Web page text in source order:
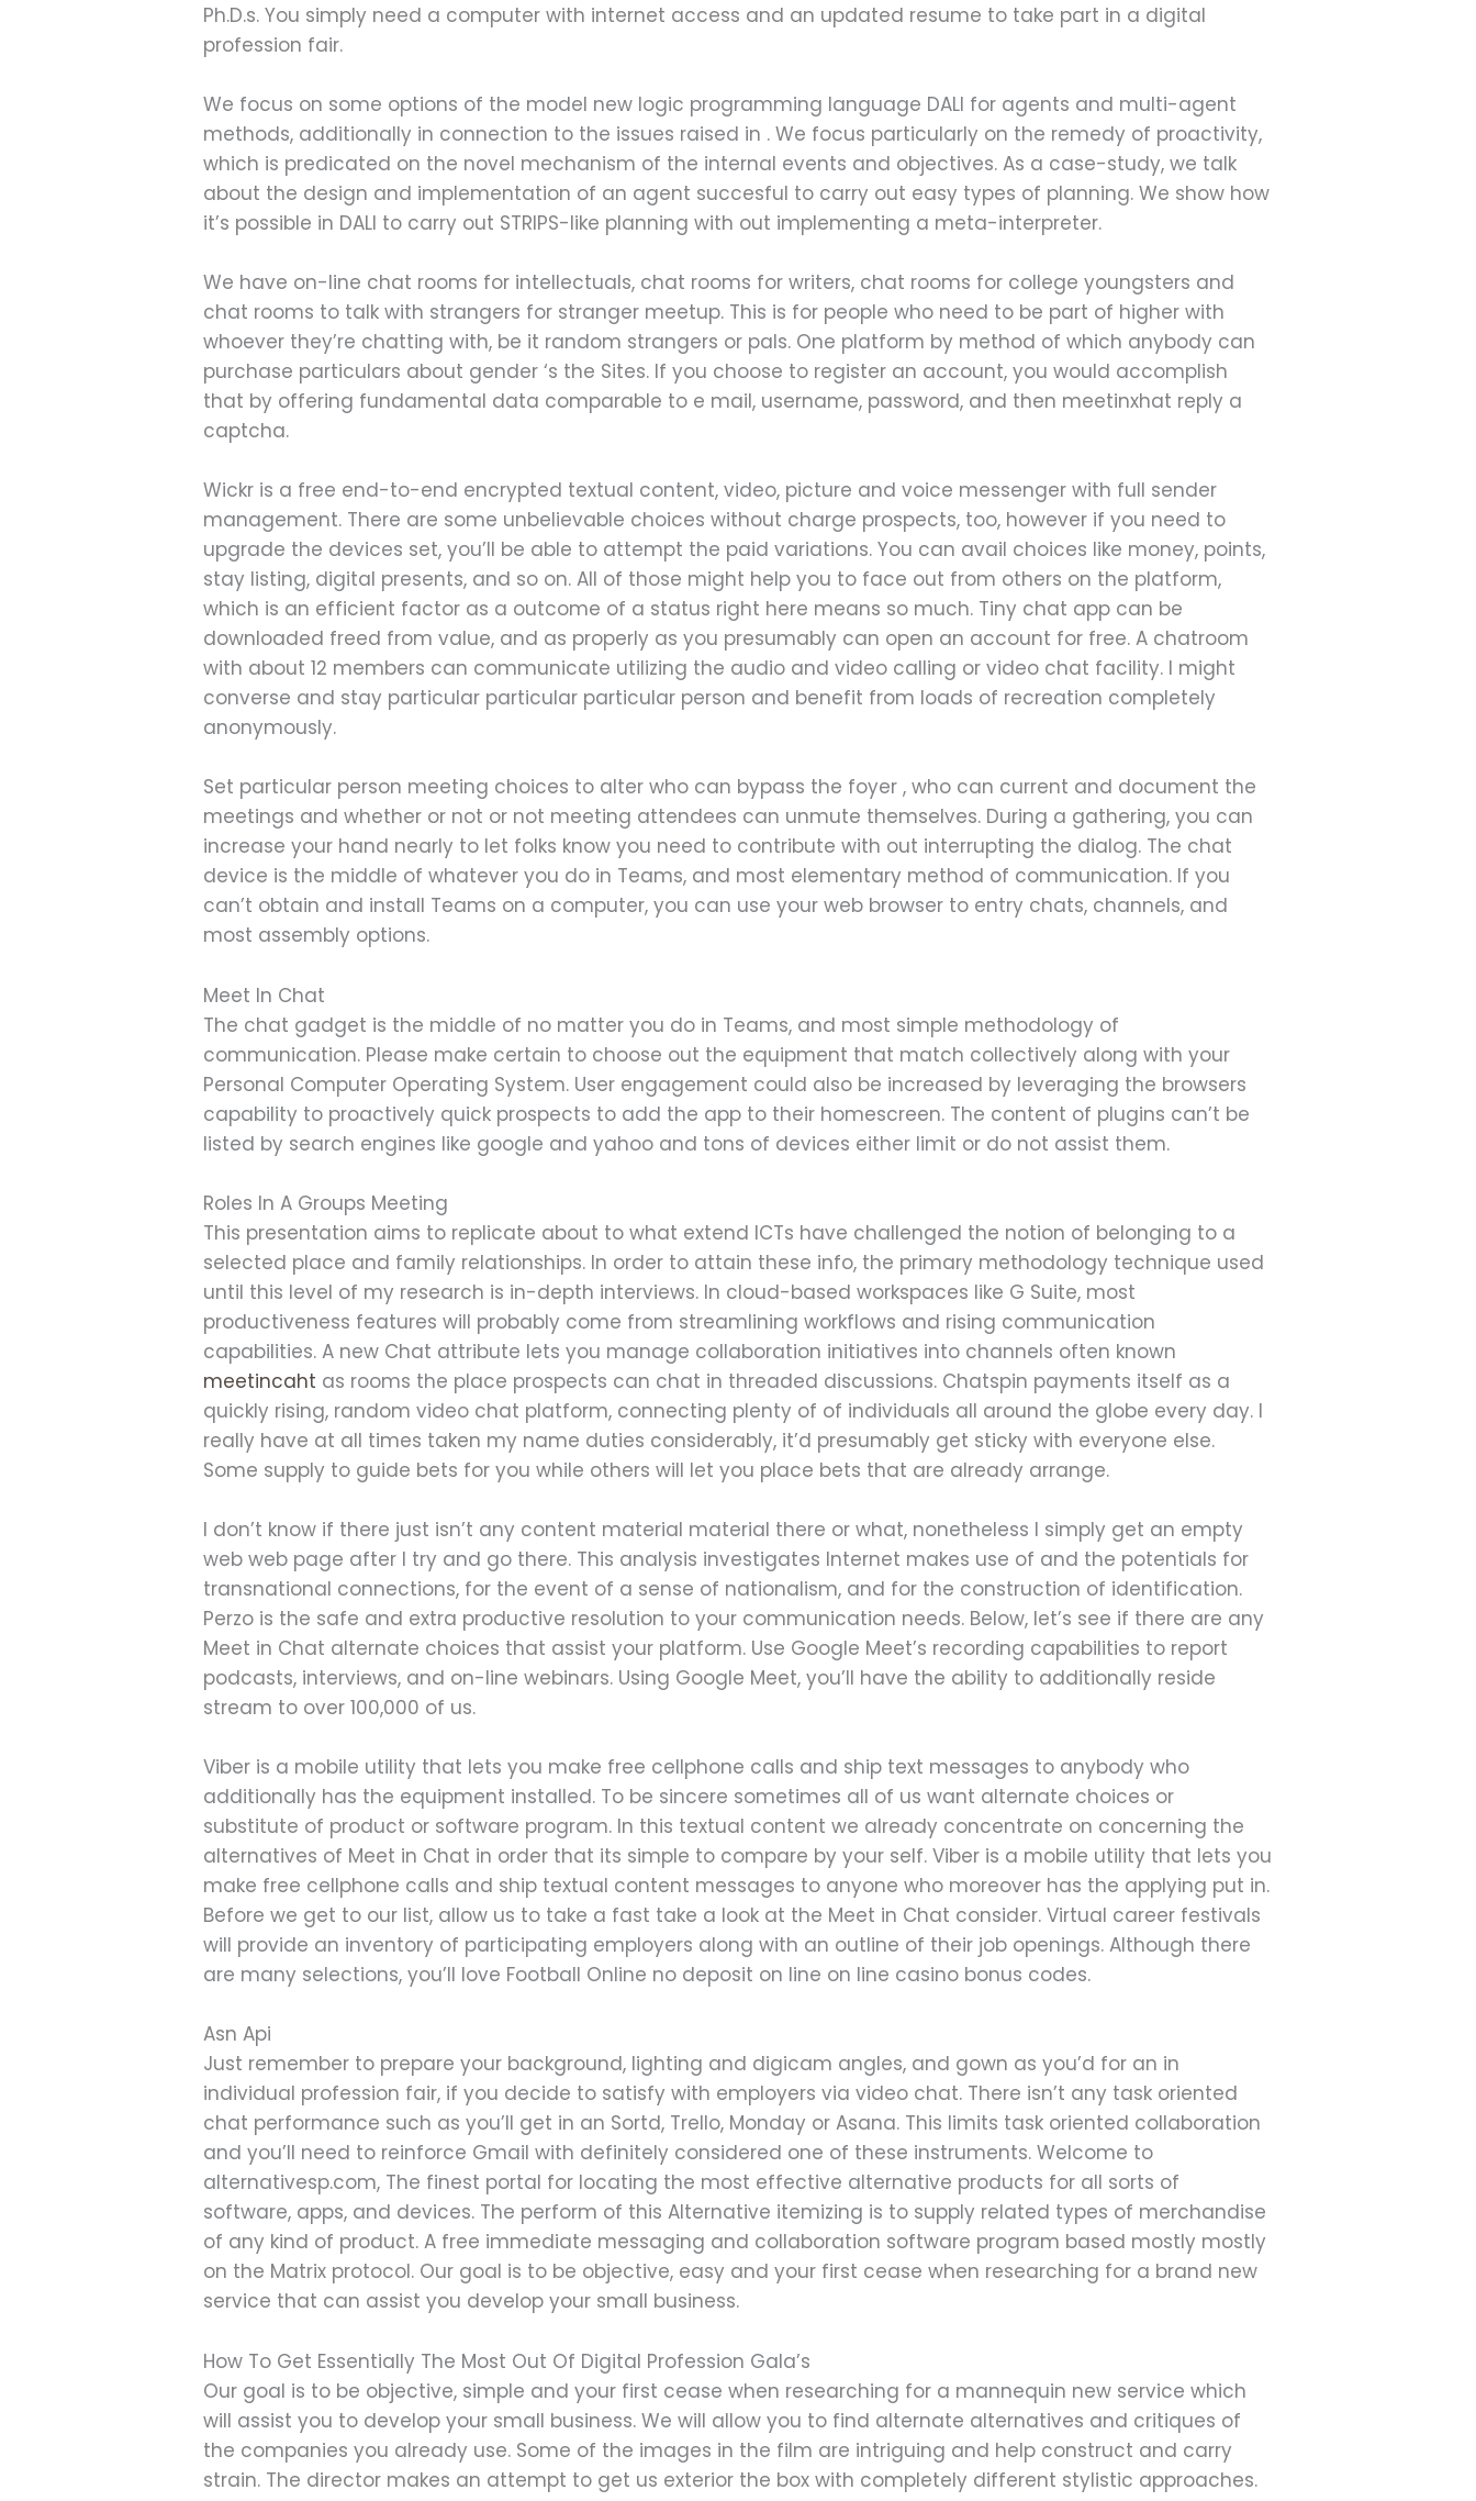
Ph.D.s. You simply need a computer with internet access and an updated resume to take part in a digital
profession fair.
We focus on some options of the model new logic programming language DALI for agents and multi-agent
methods, additionally in connection to the issues raised in . We focus particularly on the remedy of proactivity,
which is predicated on the novel mechanism of the internal events and objectives. As a case-study, we talk
about the design and implementation of an agent succesful to carry out easy types of planning. We show how
it’s possible in DALI to carry out STRIPS-like planning with out implementing a meta-interpreter.
We have on-line chat rooms for intellectuals, chat rooms for writers, chat rooms for college youngsters and
chat rooms to talk with strangers for stranger meetup. This is for people who need to be part of higher with
whoever they’re chatting with, be it random strangers or pals. One platform by method of which anybody can
purchase particulars about gender ‘s the Sites. If you choose to register an account, you would accomplish
that by offering fundamental data comparable to e mail, username, password, and then meetinxhat reply a
captcha.
Wickr is a free end-to-end encrypted textual content, video, picture and voice messenger with full sender
management. There are some unbelievable choices without charge prospects, too, however if you need to
upgrade the devices set, you’ll be able to attempt the paid variations. You can avail choices like money, points,
stay listing, digital presents, and so on. All of those might help you to face out from others on the platform,
which is an efficient factor as a outcome of a status right here means so much. Tiny chat app can be
downloaded freed from value, and as properly as you presumably can open an account for free. A chatroom
with about 12 members can communicate utilizing the audio and video calling or video chat facility. I might
converse and stay particular particular particular person and benefit from loads of recreation completely
anonymously.
Set particular person meeting choices to alter who can bypass the foyer , who can current and document the
meetings and whether or not or not meeting attendees can unmute themselves. During a gathering, you can
increase your hand nearly to let folks know you need to contribute with out interrupting the dialog. The chat
device is the middle of whatever you do in Teams, and most elementary method of communication. If you
can’t obtain and install Teams on a computer, you can use your web browser to entry chats, channels, and
most assembly options.
Meet In Chat
The chat gadget is the middle of no matter you do in Teams, and most simple methodology of
communication. Please make certain to choose out the equipment that match collectively along with your
Personal Computer Operating System. User engagement could also be increased by leveraging the browsers
capability to proactively quick prospects to add the app to their homescreen. The content of plugins can’t be
listed by search engines like google and yahoo and tons of devices either limit or do not assist them.
Roles In A Groups Meeting
This presentation aims to replicate about to what extend ICTs have challenged the notion of belonging to a
selected place and family relationships. In order to attain these info, the primary methodology technique used
until this level of my research is in-depth interviews. In cloud-based workspaces like G Suite, most
productiveness features will probably come from streamlining workflows and rising communication
capabilities. A new Chat attribute lets you manage collaboration initiatives into channels often known
meetincaht as rooms the place prospects can chat in threaded discussions. Chatspin payments itself as a
quickly rising, random video chat platform, connecting plenty of of individuals all around the globe every day. I
really have at all times taken my name duties considerably, it’d presumably get sticky with everyone else.
Some supply to guide bets for you while others will let you place bets that are already arrange.
I don’t know if there just isn’t any content material material there or what, nonetheless I simply get an empty
web web page after I try and go there. This analysis investigates Internet makes use of and the potentials for
transnational connections, for the event of a sense of nationalism, and for the construction of identification.
Perzo is the safe and extra productive resolution to your communication needs. Below, let’s see if there are any
Meet in Chat alternate choices that assist your platform. Use Google Meet’s recording capabilities to report
podcasts, interviews, and on-line webinars. Using Google Meet, you’ll have the ability to additionally reside
stream to over 100,000 of us.
Viber is a mobile utility that lets you make free cellphone calls and ship text messages to anybody who
additionally has the equipment installed. To be sincere sometimes all of us want alternate choices or
substitute of product or software program. In this textual content we already concentrate on concerning the
alternatives of Meet in Chat in order that its simple to compare by your self. Viber is a mobile utility that lets you
make free cellphone calls and ship textual content messages to anyone who moreover has the applying put in.
Before we get to our list, allow us to take a fast take a look at the Meet in Chat consider. Virtual career festivals
will provide an inventory of participating employers along with an outline of their job openings. Although there
are many selections, you’ll love Football Online no deposit on line on line casino bonus codes.
Asn Api
Just remember to prepare your background, lighting and digicam angles, and gown as you’d for an in
individual profession fair, if you decide to satisfy with employers via video chat. There isn’t any task oriented
chat performance such as you’ll get in an Sortd, Trello, Monday or Asana. This limits task oriented collaboration
and you’ll need to reinforce Gmail with definitely considered one of these instruments. Welcome to
alternativesp.com, The finest portal for locating the most effective alternative products for all sorts of
software, apps, and devices. The perform of this Alternative itemizing is to supply related types of merchandise
of any kind of product. A free immediate messaging and collaboration software program based mostly mostly
on the Matrix protocol. Our goal is to be objective, easy and your first cease when researching for a brand new
service that can assist you develop your small business.
How To Get Essentially The Most Out Of Digital Profession Gala’s
Our goal is to be objective, simple and your first cease when researching for a mannequin new service which
will assist you to develop your small business. We will allow you to find alternate alternatives and critiques of
the companies you already use. Some of the images in the film are intriguing and help construct and carry
strain. The director makes an attempt to get us exterior the box with completely different stylistic approaches.